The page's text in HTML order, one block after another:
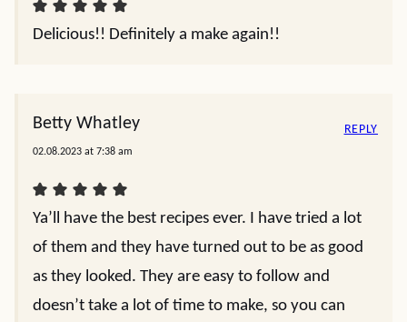
Delicious!! Definitely a make again!!
Betty Whatley
02.08.2023 at 7:38 am
Ya’ll have the best recipes ever. I have tried a lot
of them and they have turned out to be as good
as they looked. They are easy to follow and
doesn’t take a lot of time to make, so you can
REPLY